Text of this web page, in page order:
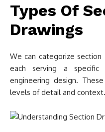
Types Of
Drawings
We can categorize
each serving a specific
engineering design.
levels of detail and context.